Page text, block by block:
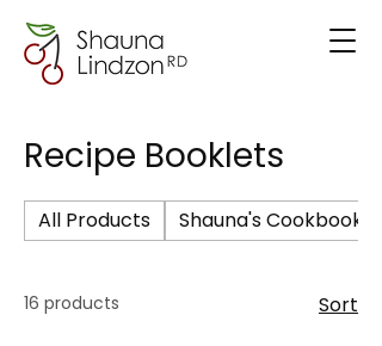
Recipe Booklets
All Products Shauna's Cookbook
16 products Sort